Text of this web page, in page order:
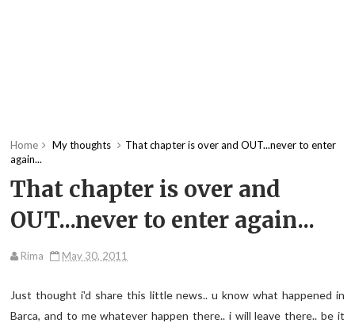
Home My thoughts
That chapter is over and OUT...never to enter
again...
That chapter is over and
OUT...never to enter again...
Rima May 30, 2011
Just thought i'd share this little news.. u know what happened in
Barca, and to me whatever happen there.. i will leave there.. be it